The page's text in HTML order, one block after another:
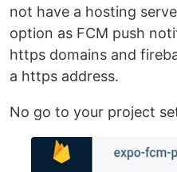
not have a hosting
option as FCM push
https domains and
a https address.
No go to your project